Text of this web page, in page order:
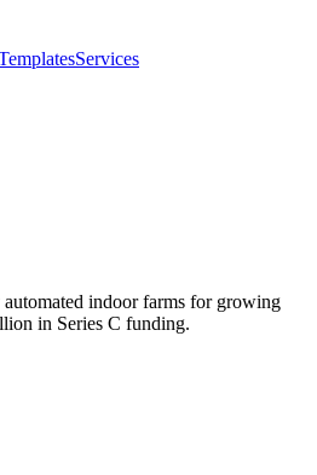
Services
indoor farms for growing
in Series C funding.